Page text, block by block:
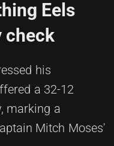
Eels
check
his
a 32-12
marking a
Mitch Moses'